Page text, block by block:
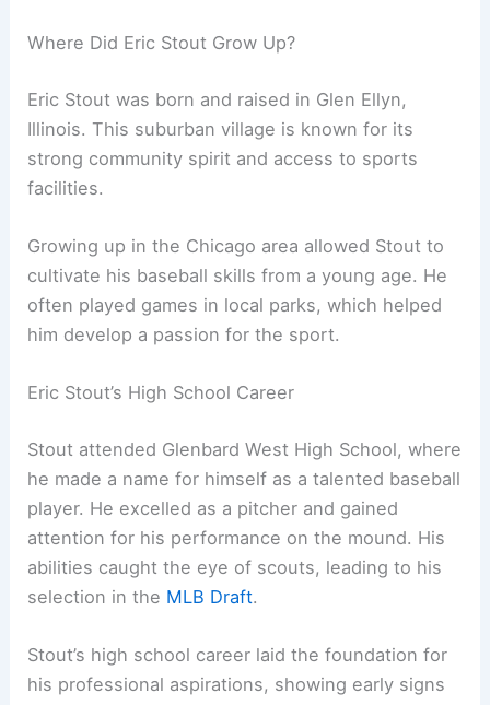
Where Did Eric Stout Grow Up?
Eric Stout was born and raised in Glen Ellyn,
Illinois. This suburban village is known for its
strong community spirit and access to sports
facilities.
Growing up in the Chicago area allowed Stout to
cultivate his baseball skills from a young age. He
often played games in local parks, which helped
him develop a passion for the sport.
Eric Stout’s High School Career
Stout attended Glenbard West High School, where
he made a name for himself as a talented baseball
player. He excelled as a pitcher and gained
attention for his performance on the mound. His
abilities caught the eye of scouts, leading to his
selection in the MLB Draft.
Stout’s high school career laid the foundation for
his professional aspirations, showing early signs